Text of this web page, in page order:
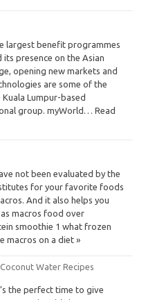
largest benefit programmes
presence on the Asian
opening new markets and
are some of the
Lumpur-based
group. myWorld… Read
not been evaluated by the
for your favorite foods
And it also helps you
macros food over
smoothie 1 what frozen
macros on a diet »
Water Recipes
the perfect time to give